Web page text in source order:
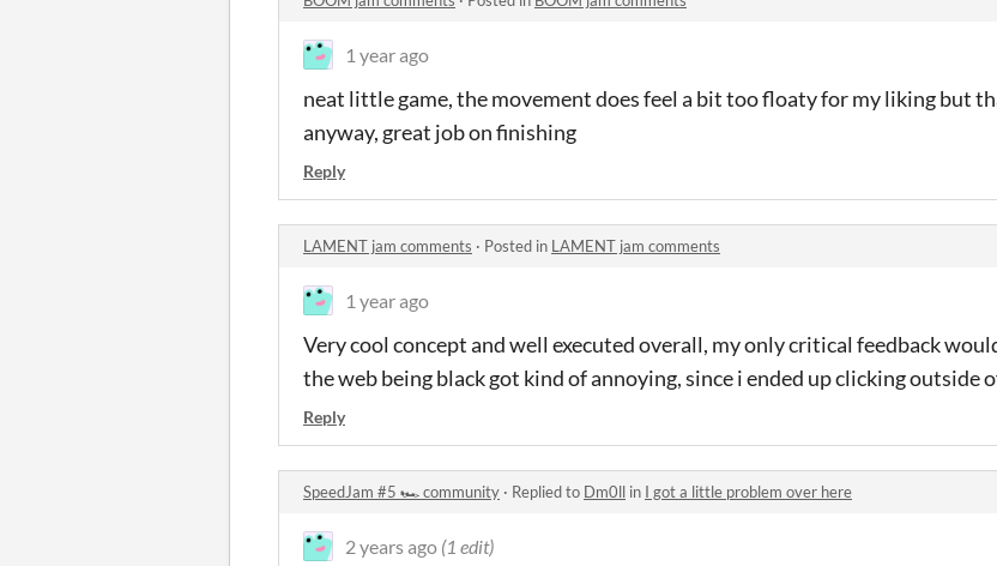
1 year ago
neat little game, the movement does feel a bit too floaty for my liking but
anyway, great job on finishing
Reply
LAMENT jam comments · Posted in LAMENT jam comments
1 year ago
Very cool concept and well executed overall, my only critical feedback
the web being black got kind of annoying, since i ended up clicking outside
Reply
SpeedJam #5 🏎️ community · Replied to Dm0ll in I got a little problem over here
2 years ago (1 edit)